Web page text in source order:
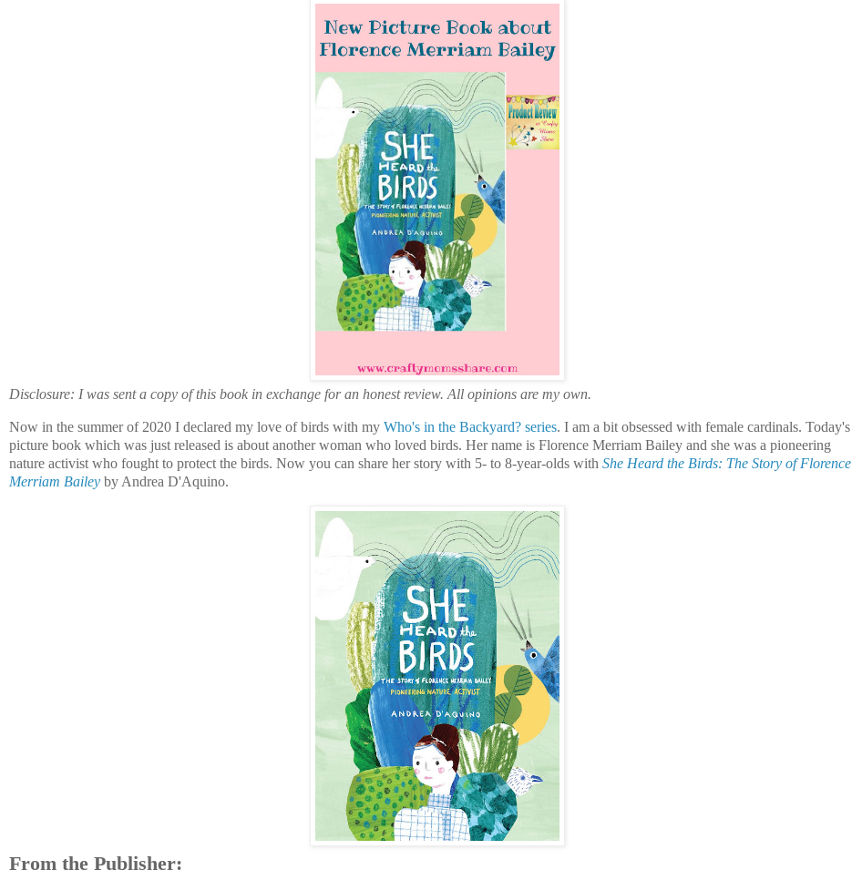
Disclosure: I was sent a copy of this book in exchange for an honest review. All opinions are my own.
Now in the summer of 2020 I declared my love of birds with my Who's in the Backyard? series. I am a bit obsessed with female cardinals. Today's
picture book which was just released is about another woman who loved birds. Her name is Florence Merriam Bailey and she was a pioneering
nature activist who fought to protect the birds. Now you can share her story with 5- to 8-year-olds with She Heard the Birds: The Story of Florence
Merriam Bailey by Andrea D'Aquino.
From the Publisher: